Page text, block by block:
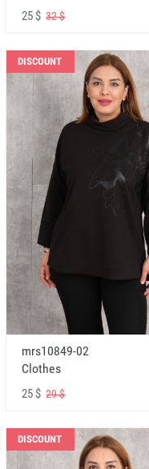
25 $32 $
DISCOUNT
mrs10849-02
Clothes
25 $29 $
DISCOUNT